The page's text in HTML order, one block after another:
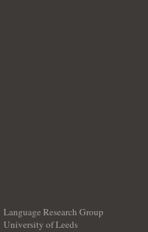
Language Research Group
University of Leeds